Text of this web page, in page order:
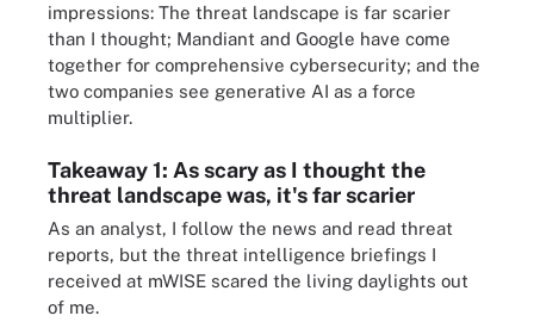
impressions: The threat landscape is far scarier
than I thought; Mandiant and Google have come
together for comprehensive cybersecurity; and the
two companies see generative AI as a force
multiplier.
Takeaway 1: As scary as I thought the
threat landscape was, it's far scarier
As an analyst, I follow the news and read threat
reports, but the threat intelligence briefings I
received at mWISE scared the living daylights out
of me.